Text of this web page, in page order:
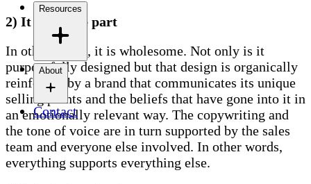
Resources
About
Contact
2) It looks the part
In other words, it is wholesome. Not only is it
purposefully designed but that design is organically
reinforced by a brand that communicates its unique
selling points and the beliefs that have gone into it in
an emotionally relevant way. The copywriting and
the tone of voice are in turn supported by the sales
team and everyone else involved. In other words,
everything supports everything else.